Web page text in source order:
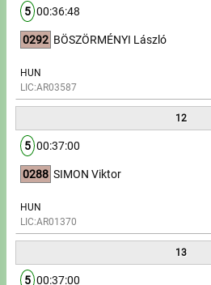
5 00:36:48
0292 BÖSZÖRMÉNYI László
HUN
LIC:AR03587
12
5 00:37:00
0288 SIMON Viktor
HUN
LIC:AR01370
13
5 00:37:00